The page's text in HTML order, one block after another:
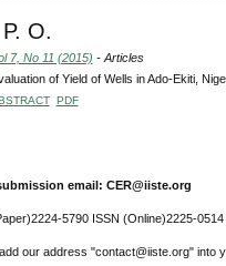
O.
7, No 11 (2015) - Articles
of Yield of Wells in Ado-Ekiti,
PDF
email: CER@iiste.org
5790 ISSN (Online)2225-0514
our address "contact@iiste.org" into